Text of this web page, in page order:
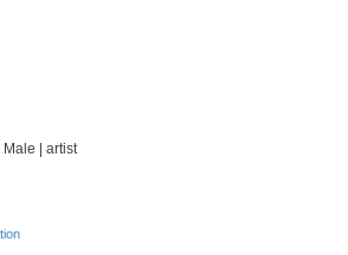
Male | artist